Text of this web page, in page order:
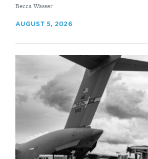
By
Becca Wasser
AUGUST 5, 2026